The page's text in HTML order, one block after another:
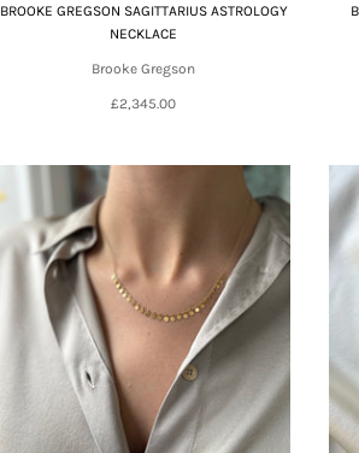
BROOKE GREGSON SAGITTARIUS ASTROLOGY
NECKLACE
Brooke Gregson
£2,345.00